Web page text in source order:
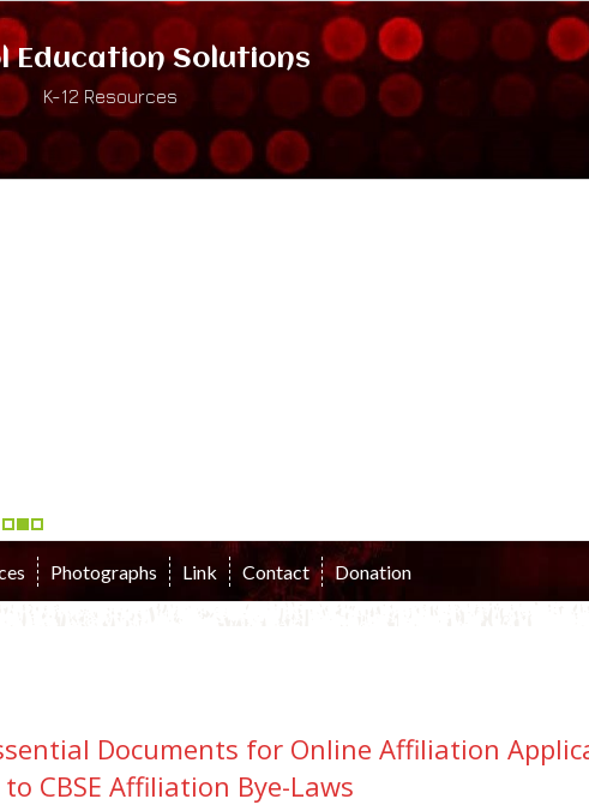
Education Solutions
K-12 Resources
Photographs Link Contact Donation
Documents for Online Affiliation
CBSE Affiliation Bye-Laws